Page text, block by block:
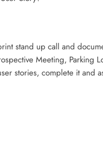
stand up call and
Meeting, Parking
stories, complete it and